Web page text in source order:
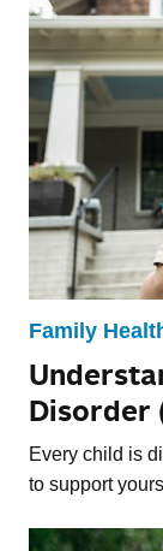
Family
Disorder
Every child is
to support